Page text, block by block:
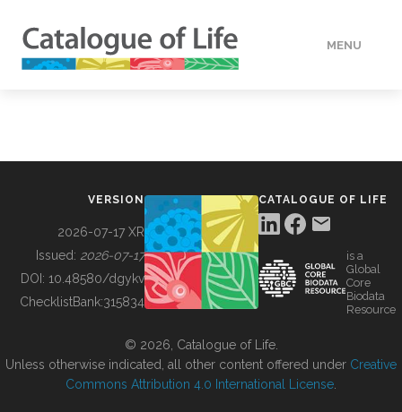
MENU
BUILDING COL
VERSION
2026-07-17 XR
Issued: 2026-07-17
DOI: 10.48580/dgykv
ChecklistBank:315834
CATALOGUE OF LIFE
is a
Global
Core
Biodata
Resource
© 2026, Catalogue of Life.
Unless otherwise indicated, all other content offered under Creative
Commons Attribution 4.0 International License